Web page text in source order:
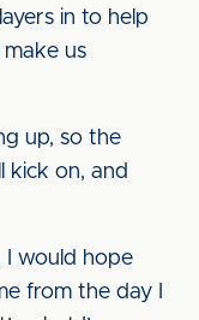
in to help
us
up, so the
kick on, and
I would hope
from the day I